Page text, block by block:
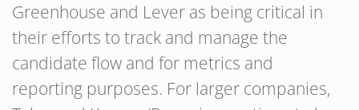
Greenhouse and Lever as being critical in
their efforts to track and manage the
candidate flow and for metrics and
reporting purposes. For larger companies,